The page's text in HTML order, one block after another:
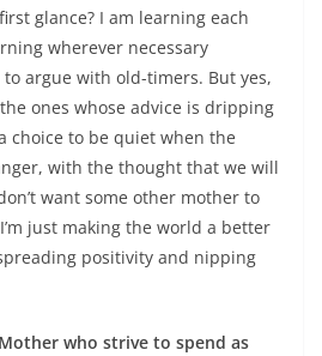
glance? I am learning each
wherever necessary
to argue with old-timers. But yes,
ones whose advice is dripping
choice to be quiet when the
with the thought that we will
want some other mother to
just making the world a better
positivity and nipping
who strive to spend as